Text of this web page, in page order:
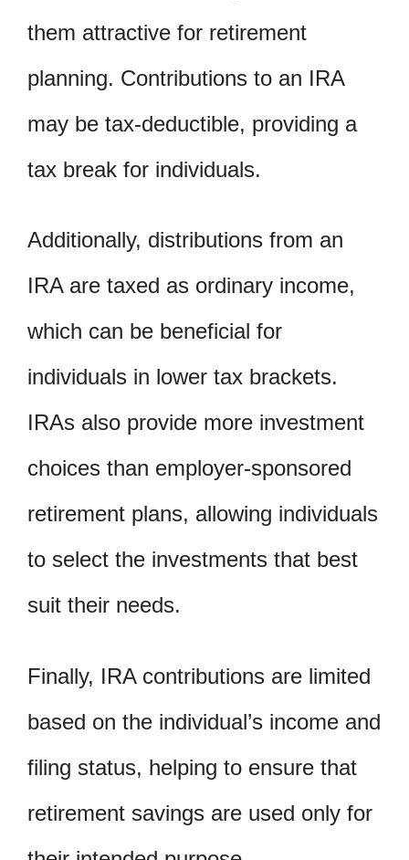
them attractive for retirement
planning. Contributions to an IRA
may be tax-deductible, providing a
tax break for individuals.
Additionally, distributions from an
IRA are taxed as ordinary income,
which can be beneficial for
individuals in lower tax brackets.
IRAs also provide more investment
choices than employer-sponsored
retirement plans, allowing individuals
to select the investments that best
suit their needs.
Finally, IRA contributions are limited
based on the individual’s income and
filing status, helping to ensure that
retirement savings are used only for